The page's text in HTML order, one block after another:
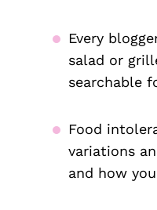
Every
salad or
searchable
Food
variations
and how